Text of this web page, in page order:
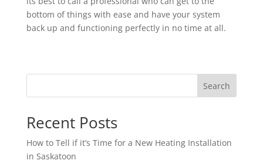
bottom of things with ease and have your system
back up and functioning perfectly in no time at all.
Search
Recent Posts
How to Tell if it’s Time for a New Heating Installation
in Saskatoon